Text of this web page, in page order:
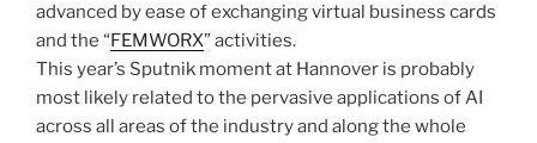
advanced by ease of exchanging virtual business cards
and the “FEMWORX” activities.
This year’s Sputnik moment at Hannover is probably
most likely related to the pervasive applications of AI
across all areas of the industry and along the whole